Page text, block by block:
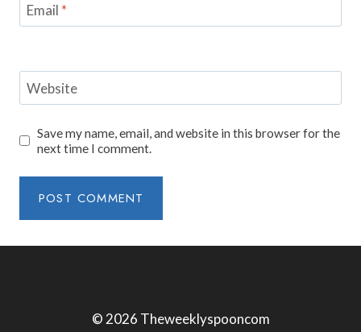
Email *
Website
Save my name, email, and website in this browser for the
next time I comment.
© 2026 Theweeklyspooncom